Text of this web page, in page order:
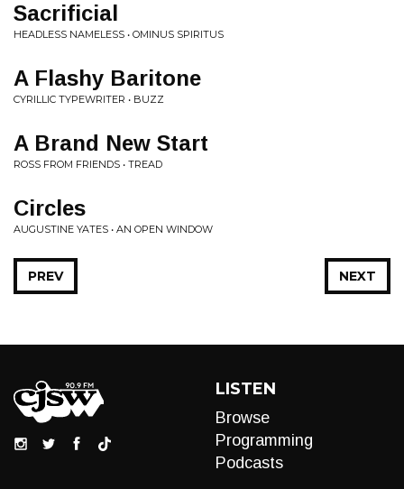
Sacrificial
HEADLESS NAMELESS • OMINUS SPIRITUS
A Flashy Baritone
CYRILLIC TYPEWRITER • BUZZ
A Brand New Start
ROSS FROM FRIENDS • TREAD
Circles
AUGUSTINE YATES • AN OPEN WINDOW
NEXT
PREV
LISTEN
Browse
Programming
Podcasts